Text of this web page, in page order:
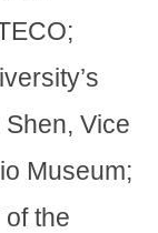
Vice
Museum;
of the